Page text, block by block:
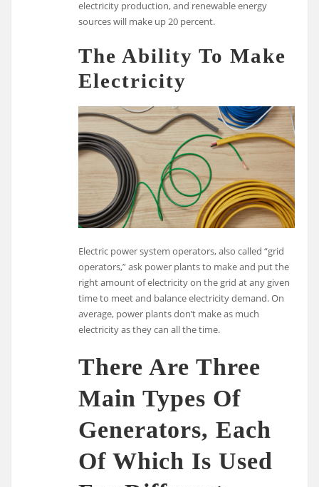
electricity production, and renewable energy
sources will make up 20 percent.
The Ability To Make
Electricity
Electric power system operators, also called “grid
operators,” ask power plants to make and put the
right amount of electricity on the grid at any given
time to meet and balance electricity demand. On
average, power plants don’t make as much
electricity as they can all the time.
There Are Three
Main Types Of
Generators, Each
Of Which Is Used